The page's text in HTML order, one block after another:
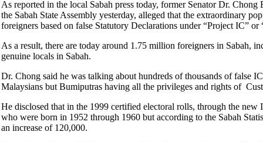
As reported in the local Sabah press today, former Senator Dr.
the Sabah State Assembly yesterday, alleged that the extraordinary
foreigners based on false Statutory Declarations under “Project IC” or
As a result, there are today around 1.75 million foreigners in Sabah,
genuine locals in Sabah.
Dr. Chong said he was talking about hundreds of thousands of false
Malaysians but Bumiputras having all the privileges and rights of
He disclosed that in the 1999 certified electoral rolls, through the
who were born in 1952 through 1960 but according to the Sabah
an increase of 120,000.